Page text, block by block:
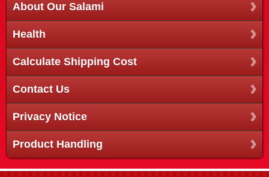
About Our Salami
Health
Calculate Shipping Cost
Contact Us
Privacy Notice
Product Handling